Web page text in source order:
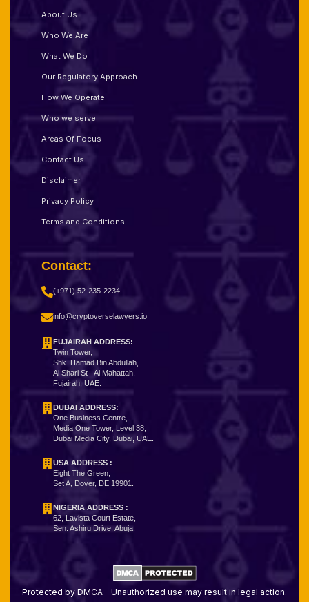
About Us
Who We Are
What We Do
Our Regulatory Approach
How We Operate
Who we serve
Areas Of Focus
Contact Us
Disclaimer
Privacy Policy
Terms and Conditions
Contact:
(+971) 52-235-2234
info@cryptoverselawyers.io
FUJAIRAH ADDRESS:
Twin Tower,
Shk. Hamad Bin Abdullah,
Al Shari St - Al Mahattah,
Fujairah, UAE.
DUBAI ADDRESS:
One Business Centre,
Media One Tower, Level 38,
Dubai Media City, Dubai, UAE.
USA ADDRESS :
Eight The Green,
Set A, Dover, DE 19901.
NIGERIA ADDRESS :
62, Lavista Court Estate,
Sen. Ashiru Drive, Abuja.
Protected by DMCA – Unauthorized use may result in legal action.